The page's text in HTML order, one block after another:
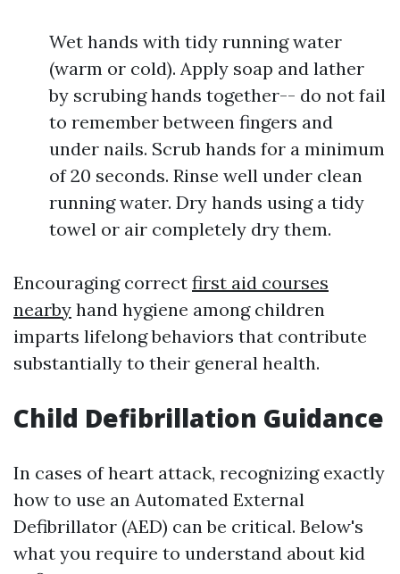
Wet hands with tidy running water
(warm or cold). Apply soap and lather
by scrubing hands together-- do not fail
to remember between fingers and
under nails. Scrub hands for a minimum
of 20 seconds. Rinse well under clean
running water. Dry hands using a tidy
towel or air completely dry them.
Encouraging correct first aid courses
nearby hand hygiene among children
imparts lifelong behaviors that contribute
substantially to their general health.
Child Defibrillation Guidance
In cases of heart attack, recognizing exactly
how to use an Automated External
Defibrillator (AED) can be critical. Below's
what you require to understand about kid